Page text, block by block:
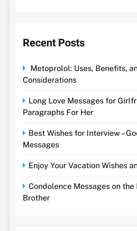
Recent Posts
Metoprolol: Uses, Benefits,
Considerations
Long Love Messages for
Paragraphs For Her
Best Wishes for Interview –
Messages
Enjoy Your Vacation Wishes
Condolence Messages on the
Brother